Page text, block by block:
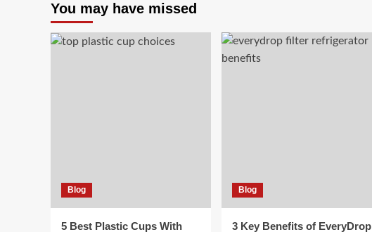
You may have missed
Blog
5 Best Plastic Cups With
Blog
3 Key Benefits of EveryDrop